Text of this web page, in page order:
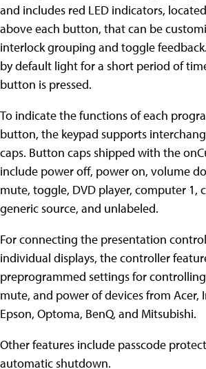
and includes red LED indicators,
above each button, that can be
interlock grouping and toggle
by default light for a short period of
button is pressed.
To indicate the functions of each
button, the keypad supports
caps. Button caps shipped with the
include power off, power on, volume
mute, toggle, DVD player, computer 1,
generic source, and unlabeled.
For connecting the presentation
individual displays, the controller
preprogrammed settings for
mute, and power of devices from Acer,
Epson, Optoma, BenQ, and Mitsubishi.
Other features include passcode
automatic shutdown.